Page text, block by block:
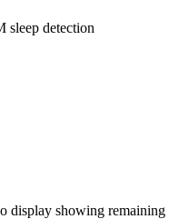
sleep detection
display showing remaining